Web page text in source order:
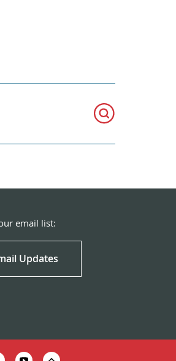
email list:
Updates